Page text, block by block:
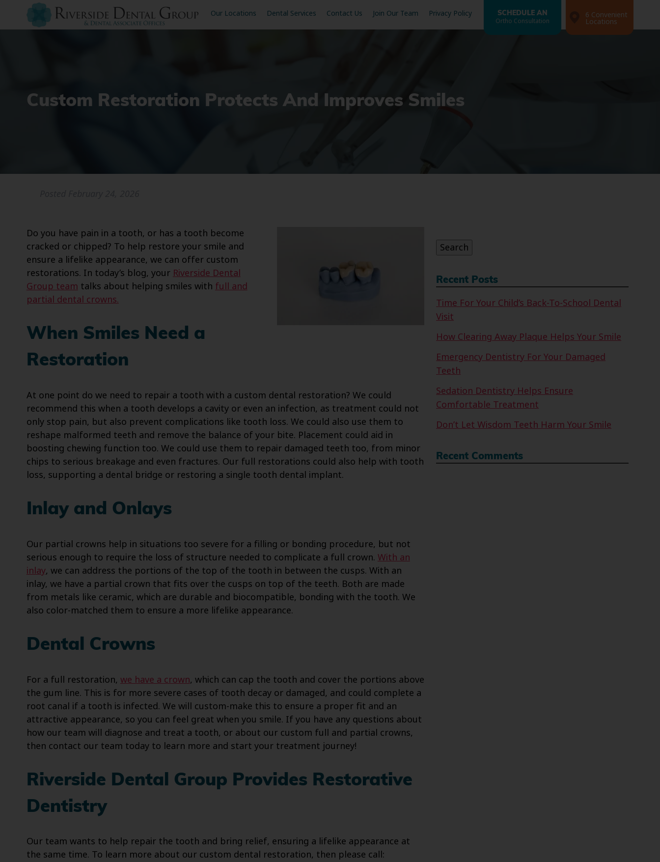
Our Locations Dental Services Contact Us Join Our Team Privacy Policy SCHEDULE AN
Ortho Consultation
6 Convenient
Locations
Custom Restoration Protects And Improves Smiles
Do you have pain in a tooth, or has a tooth become
cracked or chipped? To help restore your smile and
ensure a lifelike appearance, we can offer custom
restorations. In today’s blog, yourRiverside Dental
Group teamtalks about helping smiles with full and
partial dental crowns.
When Smiles Need a
Restoration
At one point do we need to repair a tooth with a custom dental restoration? We could
recommend this when a tooth develops a cavity or even an infection, as treatment could not
only stop pain, but also prevent complications like tooth loss. We could also use them to
reshape malformed teeth and remove the balance of your bite. Placement could aid in
boosting chewing function too. We could use them to repair damaged teeth too, from minor
chips to serious breakage and even fractures. Our full restorations could also help with tooth
loss, supporting a dental bridge or restoring a single tooth dental implant.
Inlay and Onlays
Our partial crowns help in situations too severe for a filling or bonding procedure, but not
serious enough to require the loss of structure needed to complicate a full crown. With an
inlay, we can address the portions of the top of the tooth in between the cusps. With an
inlay, we have a partial crown that fits over the cusps on top of the teeth. Both are made
from metals like ceramic, which are durable and biocompatible, bonding with the tooth. We
also color-matched them to ensure a more lifelike appearance.
Dental Crowns
For a full restoration, we have a crown, which can cap the tooth and cover the portions above
the gum line. This is for more severe cases of tooth decay or damaged, and could complete a
root canal if a tooth is infected. We will custom-make this to ensure a proper fit and an
attractive appearance, so you can feel great when you smile. If you have any questions about
how our team will diagnose and treat a tooth, or about our custom full and partial crowns,
then contact our team today to learn more and start your treatment journey!
Riverside Dental Group Provides Restorative
Dentistry
Our team wants to help repair the tooth and bring relief, ensuring a lifelike appearance at
the same time. To learn more about our custom dental restoration, then please call:
Search
Recent Posts
Time For Your Child’s Back-To-School Dental
Visit
How Clearing Away Plaque Helps Your Smile
Emergency Dentistry For Your Damaged
Teeth
Sedation Dentistry Helps Ensure
Comfortable Treatment
Don’t Let Wisdom Teeth Harm Your Smile
Recent Comments